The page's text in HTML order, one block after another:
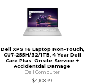
Dell XPS 16 Laptop Non-Touch,
CU7-255H/32/1TB, 4 Year Dell
Care Plus: Onsite Service +
Accidentdal Damage
Dell Computer
$4,108.99